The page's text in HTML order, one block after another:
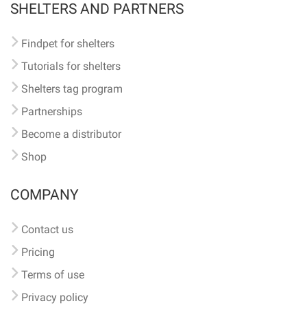
SHELTERS AND PARTNERS
Findpet for shelters
Tutorials for shelters
Shelters tag program
Partnerships
Become a distributor
Shop
COMPANY
Contact us
Pricing
Terms of use
Privacy policy